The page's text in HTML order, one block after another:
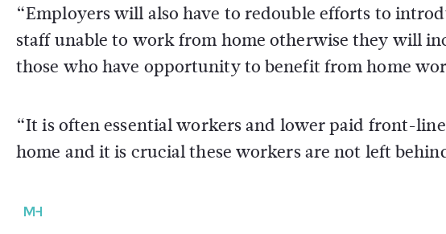
“Employers will also have to redouble efforts to
staff unable to work from home otherwise they will
those who have opportunity to benefit from home
“It is often essential workers and lower paid front-
home and it is crucial these workers are not left